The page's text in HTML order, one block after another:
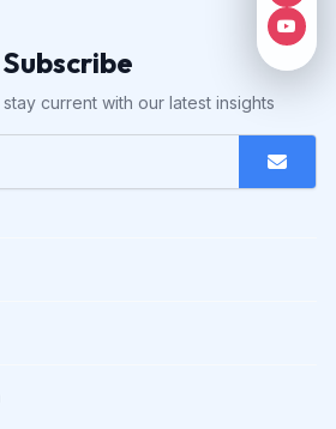
Subscribe
current with our latest insights